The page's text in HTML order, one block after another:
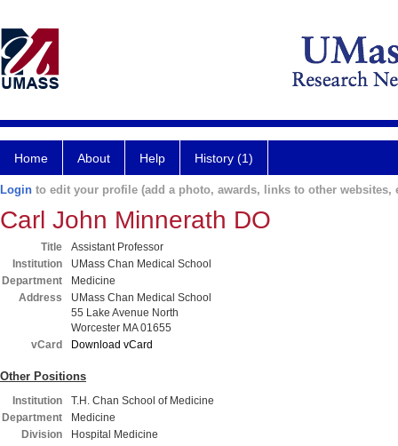
Home About Help History (1)
Login to edit your profile (add a photo, awards, links to other websites,
Carl John Minnerath DO
Title
Assistant Professor
Institution
UMass Chan Medical School
Department
Medicine
Address
UMass Chan Medical School
55 Lake Avenue North
Worcester MA 01655
vCard
Download vCard
Other Positions
Institution
T.H. Chan School of Medicine
Department
Medicine
Division
Hospital Medicine